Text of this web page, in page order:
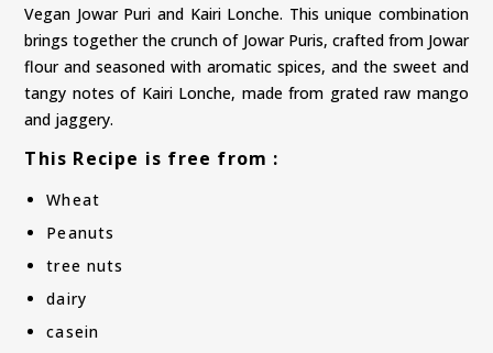
Vegan Jowar Puri and Kairi Lonche. This unique combination
brings together the crunch of Jowar Puris, crafted from Jowar
flour and seasoned with aromatic spices, and the sweet and
tangy notes of Kairi Lonche, made from grated raw mango
and jaggery.
This Recipe is free from :
Wheat
Peanuts
tree nuts
dairy
casein